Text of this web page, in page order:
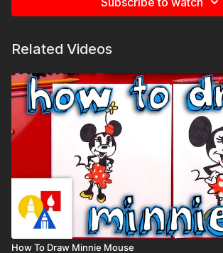
🖍️ Art Supplies Needed:
• Markers
(But feel free to use whatever you already
👩‍🎨 Share Your Art:
We would love to see your gingerbread
art on Instagram and tag us @artforkidshub
Related Videos
How To Draw Minnie Mouse